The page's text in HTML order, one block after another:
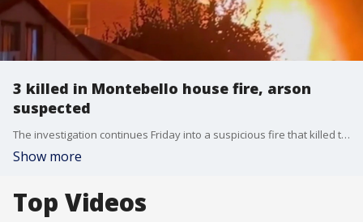
3 killed in Montebello house fire, arson
suspected
The investigation continues Friday into a suspicious fire that killed three people, including a child, and largely destroyed a Montebello home in a blaze that investigators believe was sparked in a domestic-violence dispute.
Show more
Top Videos